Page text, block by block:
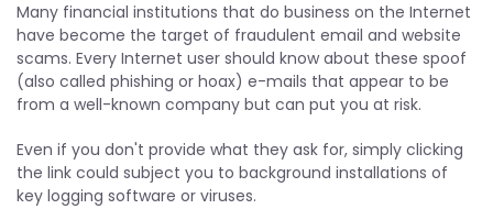
Many financial institutions that do business on the Internet
have become the target of fraudulent email and website
scams. Every Internet user should know about these spoof
(also called phishing or hoax) e-mails that appear to be
from a well-known company but can put you at risk.
Even if you don't provide what they ask for, simply clicking
the link could subject you to background installations of
key logging software or viruses.